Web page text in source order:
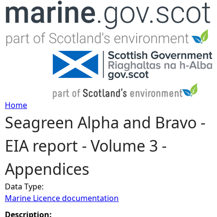
Jump to navigation
Y
o
u
a
Home
Seagreen Alpha and Bravo -
EIA report - Volume 3 -
Appendices
Data Type:
Marine Licence documentation
Description: